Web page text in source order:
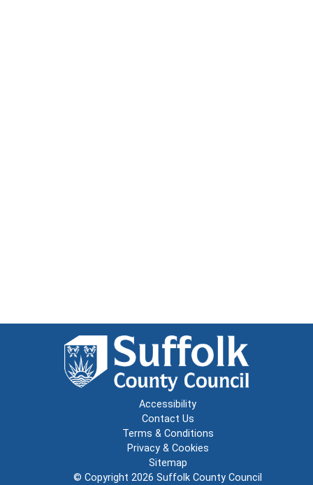
Accessibility
Contact Us
Terms & Conditions
Privacy & Cookies
Sitemap
© Copyright 2026 Suffolk County Council